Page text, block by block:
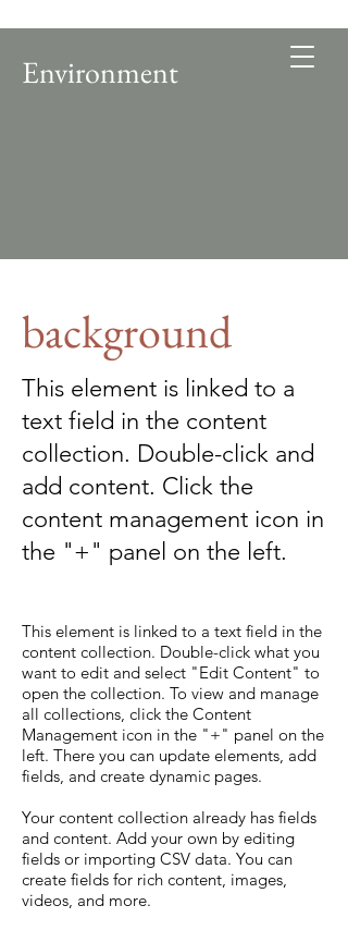
Environment
background
This element is linked to a
text field in the content
collection. Double-click and
add content. Click the
content management icon in
the "+" panel on the left.
This element is linked to a text field in the
content collection. Double-click what you
want to edit and select "Edit Content" to
open the collection. To view and manage
all collections, click the Content
Management icon in the "+" panel on the
left. There you can update elements, add
fields, and create dynamic pages.
Your content collection already has fields
and content. Add your own by editing
fields or importing CSV data. You can
create fields for rich content, images,
videos, and more.